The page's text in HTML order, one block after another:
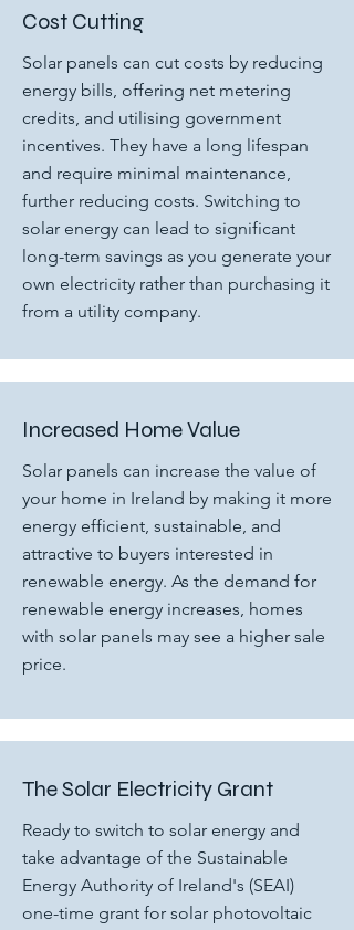
Cost Cutting
Solar panels can cut costs by reducing
energy bills, offering net metering
credits, and utilising government
incentives. They have a long lifespan
and require minimal maintenance,
further reducing costs. Switching to
solar energy can lead to significant
long-term savings as you generate your
own electricity rather than purchasing it
from a utility company.
Increased Home Value
Solar panels can increase the value of
your home in Ireland by making it more
energy efficient, sustainable, and
attractive to buyers interested in
renewable energy. As the demand for
renewable energy increases, homes
with solar panels may see a higher sale
price.
The Solar Electricity Grant
Ready to switch to solar energy and
take advantage of the Sustainable
Energy Authority of Ireland's (SEAI)
one-time grant for solar photovoltaic